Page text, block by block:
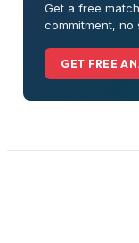
Get a free
commitment, no
GET FREE